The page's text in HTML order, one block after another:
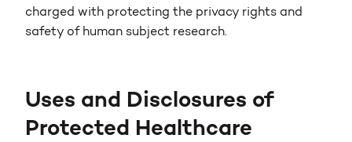
charged with protecting the privacy rights and
safety of human subject research.
Uses and Disclosures of
Protected Healthcare